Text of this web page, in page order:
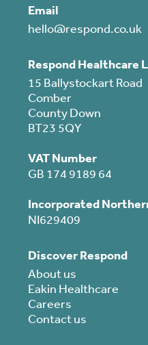
Email
hello@respond.co.uk
Respond Healthcare
15 Ballystockart Road
Comber
County Down
BT23 5QY
VAT Number
GB 174 9189 64
Incorporated
NI629409
Discover Respond
About us
Eakin Healthcare
Careers
Contact us